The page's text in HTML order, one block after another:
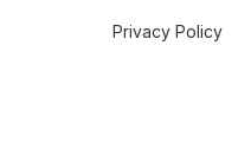
Privacy Policy